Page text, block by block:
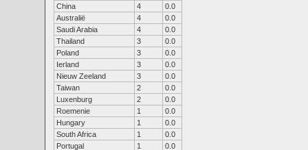
China
4
0.0
Australië
4
0.0
Saudi Arabia
4
0.0
Thailand
3
0.0
Poland
3
0.0
Ierland
3
0.0
Nieuw Zeeland
3
0.0
Taiwan
2
0.0
Luxenburg
2
0.0
Roemenie
1
0.0
Hungary
1
0.0
South Africa
1
0.0
Portugal
1
0.0